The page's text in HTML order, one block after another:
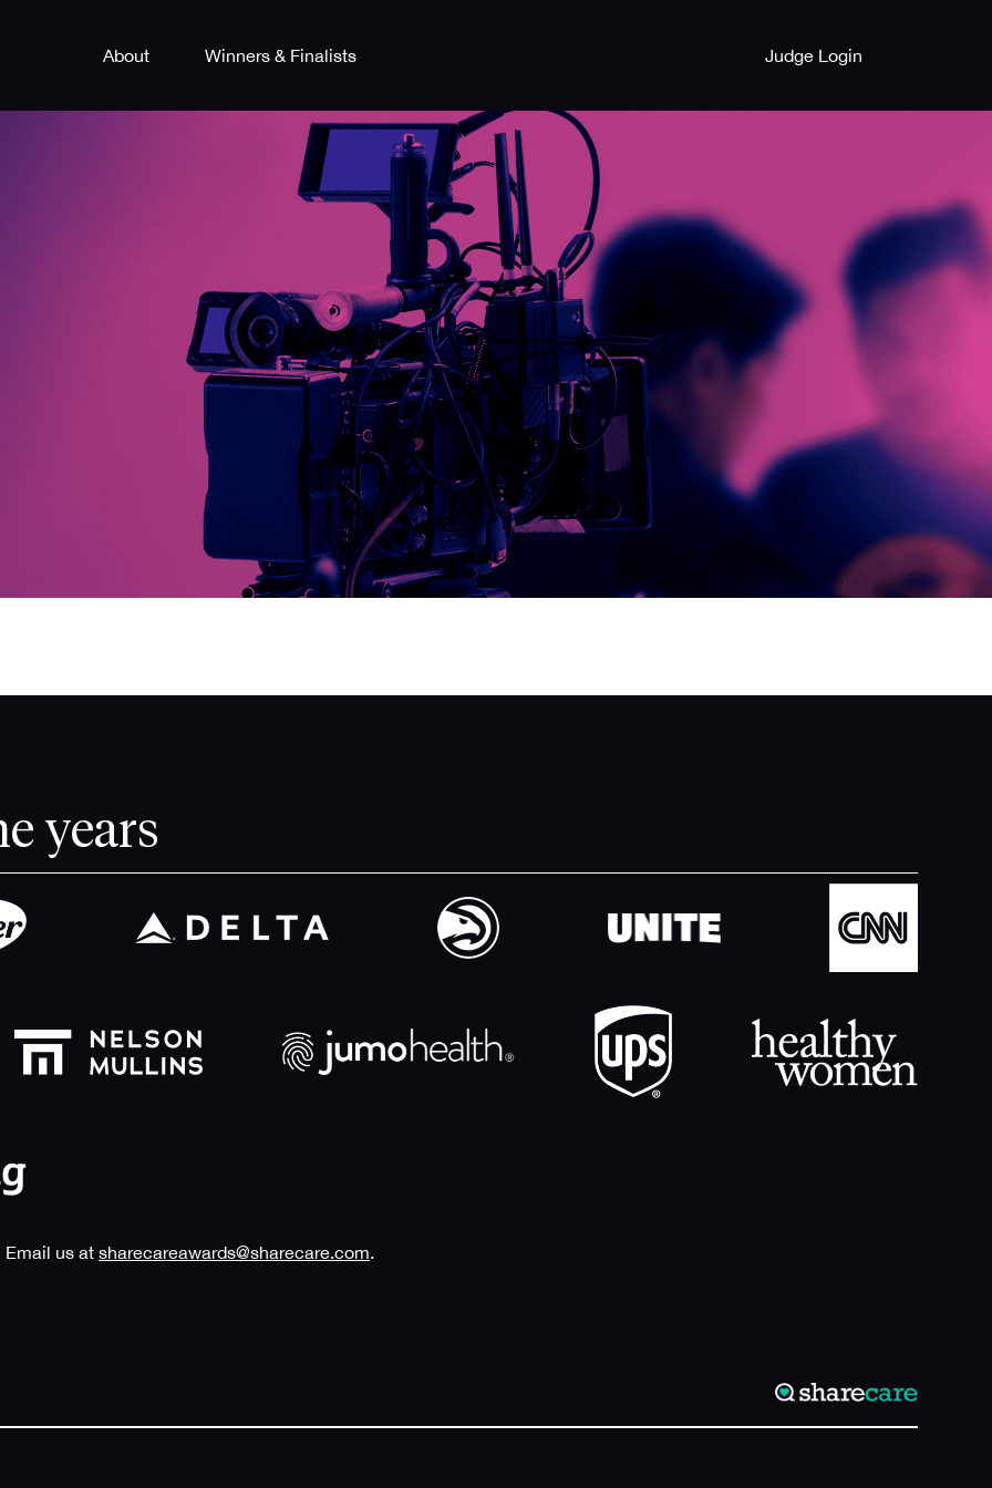
About Winners & Finalists Judge Login
years
Email us at sharecareawards@sharecare.com.